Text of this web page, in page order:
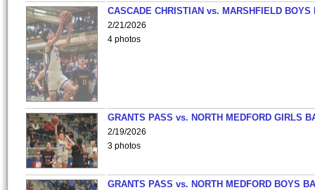
CASCADE CHRISTIAN vs. MARSHFIELD
2/21/2026
4 photos
GRANTS PASS vs. NORTH MEDFORD GIRLS
2/19/2026
3 photos
GRANTS PASS vs. NORTH MEDFORD BOYS